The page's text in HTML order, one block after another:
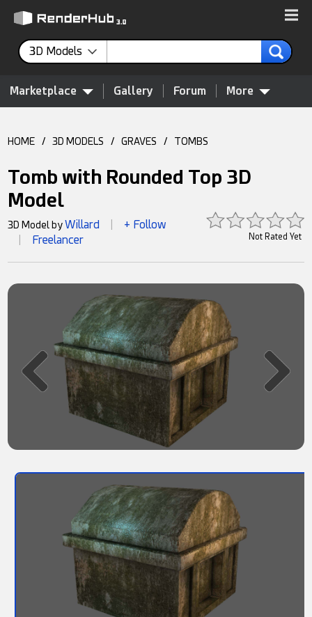
3D Models
Marketplace Gallery Forum More
HOME / 3D MODELS / GRAVES / TOMBS
Tomb with Rounded Top 3D
Model
Not Rated Yet
3D Model byWillard + Follow
Freelancer